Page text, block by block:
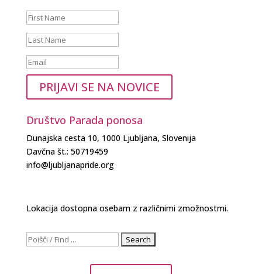
PRIJAVI SE NA NOVICE
Društvo Parada ponosa
Dunajska cesta 10, 1000 Ljubljana, Slovenija
Davčna št.: 50719459
info@ljubljanapride.org
Lokacija dostopna osebam z različnimi zmožnostmi.
Search